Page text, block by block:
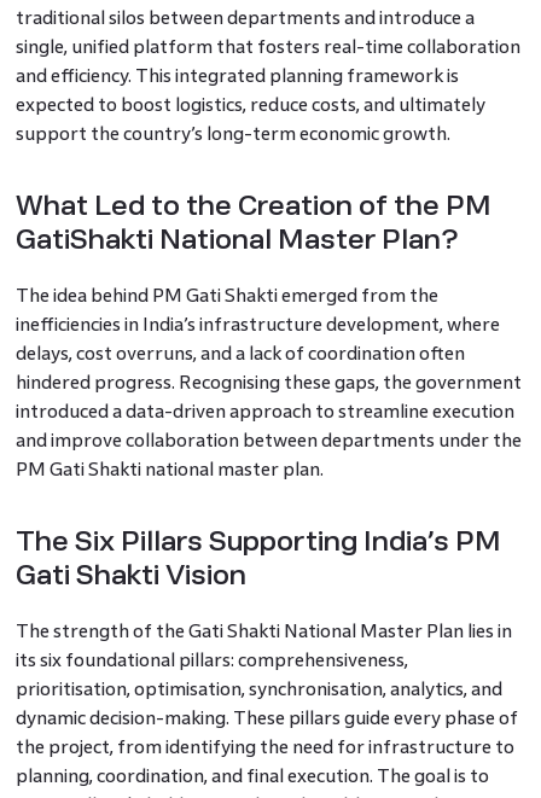
traditional silos between departments and introduce a
single, unified platform that fosters real-time collaboration
and efficiency. This integrated planning framework is
expected to boost logistics, reduce costs, and ultimately
support the country’s long-term economic growth.
What Led to the Creation of the PM
GatiShakti National Master Plan?
The idea behind PM Gati Shakti emerged from the
inefficiencies in India’s infrastructure development, where
delays, cost overruns, and a lack of coordination often
hindered progress. Recognising these gaps, the government
introduced a data-driven approach to streamline execution
and improve collaboration between departments under the
PM Gati Shakti national master plan.
The Six Pillars Supporting India’s PM
Gati Shakti Vision
The strength of the Gati Shakti National Master Plan lies in
its six foundational pillars: comprehensiveness,
prioritisation, optimisation, synchronisation, analytics, and
dynamic decision-making. These pillars guide every phase of
the project, from identifying the need for infrastructure to
planning, coordination, and final execution. The goal is to